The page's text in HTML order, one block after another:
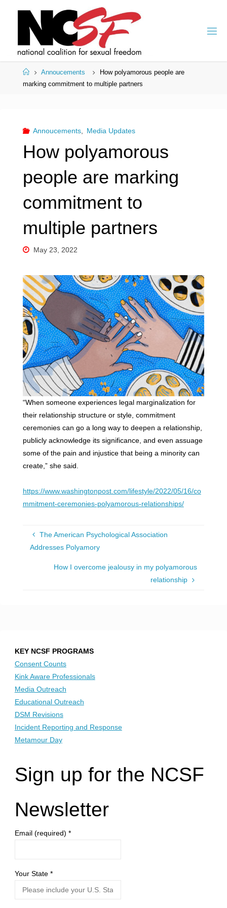
HomeAnnoucements
How polyamorous people are
marking commitment to multiple partners
Annoucements, Media Updates
How polyamorous
people are marking
commitment to
multiple partners
May 23, 2022
“When someone experiences legal marginalization for
their relationship structure or style, commitment
ceremonies can go a long way to deepen a relationship,
publicly acknowledge its significance, and even assuage
some of the pain and injustice that being a minority can
create,” she said.
https://www.washingtonpost.com/lifestyle/2022/05/16/co
mmitment-ceremonies-polyamorous-relationships/
The American Psychological Association
Addresses Polyamory
How I overcome jealousy in my polyamorous
relationship
KEY NCSF PROGRAMS
Consent Counts
Kink Aware Professionals
Media Outreach
Educational Outreach
DSM Revisions
Incident Reporting and Response
Metamour Day
Sign up for the NCSF
Newsletter
Email (required) *
Your State *